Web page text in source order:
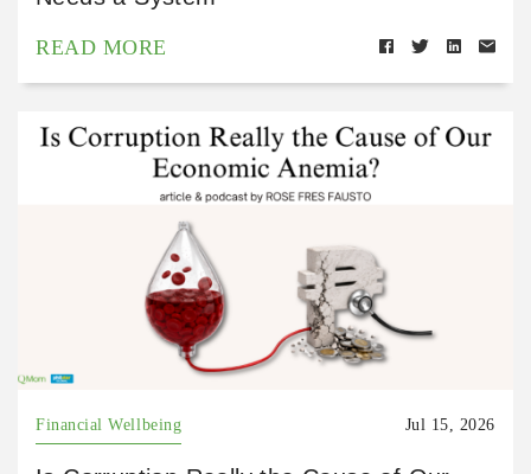
READ MORE
Financial Wellbeing Jul 15, 2026